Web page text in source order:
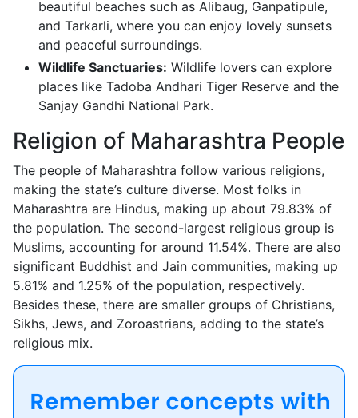
beautiful beaches such as Alibaug, Ganpatipule,
and Tarkarli, where you can enjoy lovely sunsets
and peaceful surroundings.
Wildlife Sanctuaries: Wildlife lovers can explore
places like Tadoba Andhari Tiger Reserve and the
Sanjay Gandhi National Park.
Religion of Maharashtra People
The people of Maharashtra follow various religions,
making the state’s culture diverse. Most folks in
Maharashtra are Hindus, making up about 79.83% of
the population. The second-largest religious group is
Muslims, accounting for around 11.54%. There are also
significant Buddhist and Jain communities, making up
5.81% and 1.25% of the population, respectively.
Besides these, there are smaller groups of Christians,
Sikhs, Jews, and Zoroastrians, adding to the state’s
religious mix.